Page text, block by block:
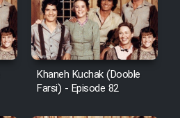
Khaneh Kuchak (Dooble
Farsi) - Episode 82